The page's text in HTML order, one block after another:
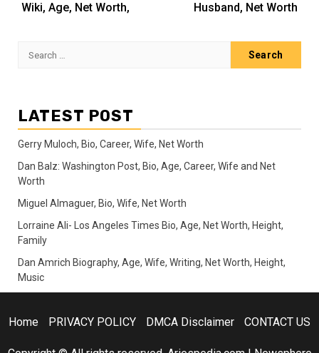
Wiki, Age, Net Worth,
Husband, Net Worth
Search
LATEST POST
Gerry Muloch, Bio, Career, Wife, Net Worth
Dan Balz: Washington Post, Bio, Age, Career, Wife and Net
Worth
Miguel Almaguer, Bio, Wife, Net Worth
Lorraine Ali- Los Angeles Times Bio, Age, Net Worth, Height,
Family
Dan Amrich Biography, Age, Wife, Writing, Net Worth, Height,
Music
Home PRIVACY POLICY DMCA Disclaimer CONTACT US